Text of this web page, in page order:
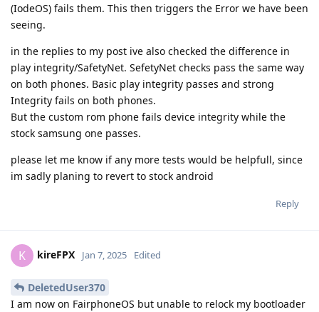
(IodeOS) fails them. This then triggers the Error we have been
seeing.
in the replies to my post ive also checked the difference in
play integrity/SafetyNet. SefetyNet checks pass the same way
on both phones. Basic play integrity passes and strong
Integrity fails on both phones.
But the custom rom phone fails device integrity while the
stock samsung one passes.
please let me know if any more tests would be helpfull, since
im sadly planing to revert to stock android
Reply
K kireFPX Jan 7, 2025 Edited
DeletedUser370
I am now on FairphoneOS but unable to relock my bootloader